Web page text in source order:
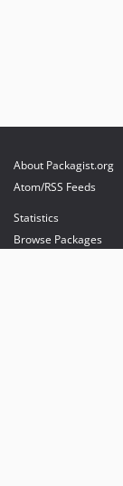
About Packagist.org
Atom/RSS Feeds
Statistics
Browse Packages